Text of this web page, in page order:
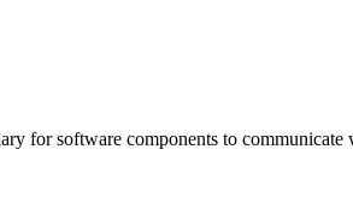
for software components to